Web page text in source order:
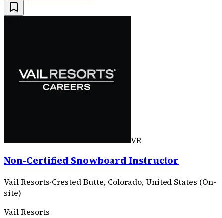
VR
Non-Certified Snowboard Instructor
Vail Resorts·Crested Butte, Colorado, United States (On-
site)
Vail Resorts